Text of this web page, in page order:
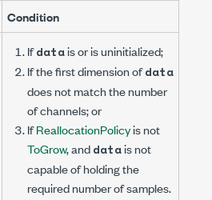
Condition
Ifdataisor is uninitialized;
If the first dimension ofdata
does not match the number
of channels; or
IfReallocationPolicyis not
ToGrow, anddatais not
capable of holding the
required number of samples.